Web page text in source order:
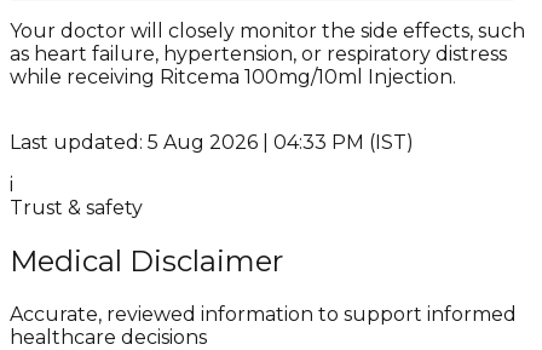
Your doctor will closely monitor the side effects, such
as heart failure, hypertension, or respiratory distress
while receiving Ritcema 100mg/10ml Injection.
Last updated: 5 Aug 2026 | 04:33 PM (IST)
i
Trust & safety
Medical Disclaimer
Accurate, reviewed information to support informed
healthcare decisions